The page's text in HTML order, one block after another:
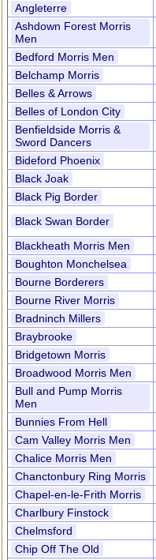
Angleterre
Ashdown Forest Morris
Men
Bedford Morris Men
Belchamp Morris
Belles & Arrows
Belles of London City
Benfieldside Morris &
Sword Dancers
Bideford Phoenix
Black Joak
Black Pig Border
Black Swan Border
Blackheath Morris Men
Boughton Monchelsea
Bourne Borderers
Bourne River Morris
Bradninch Millers
Braybrooke
Bridgetown Morris
Broadwood Morris Men
Bull and Pump Morris
Men
Bunnies From Hell
Cam Valley Morris Men
Chalice Morris Men
Chanctonbury Ring Morris
Chapel-en-le-Frith Morris
Charlbury Finstock
Chelmsford
Chip Off The Old